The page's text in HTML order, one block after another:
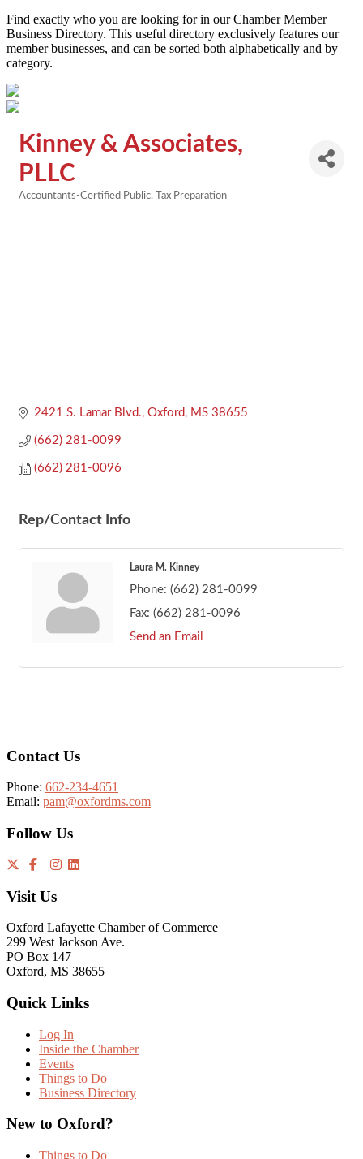
Find exactly who you are looking for in our Chamber Member
Business Directory. This useful directory exclusively features our
member businesses, and can be sorted both alphabetically and by
category.
Kinney & Associates,
PLLC
Accountants-Certified Public Tax Preparation
2421 S. Lamar Blvd. Oxford MS 38655
(662) 281-0099
(662) 281-0096
Rep/Contact Info
Laura M. Kinney
Phone: (662) 281-0099
Fax: (662) 281-0096
Send an Email
Contact Us
Phone: 662-234-4651
Email: pam@oxfordms.com
Follow Us
Visit Us
Oxford Lafayette Chamber of Commerce
299 West Jackson Ave.
PO Box 147
Oxford, MS 38655
Quick Links
Log In
Inside the Chamber
Events
Things to Do
Business Directory
New to Oxford?
Things to Do